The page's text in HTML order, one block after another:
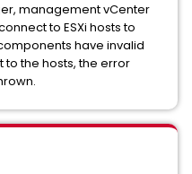
management vCenter
to ESXi hosts to
have invalid
the hosts, the error